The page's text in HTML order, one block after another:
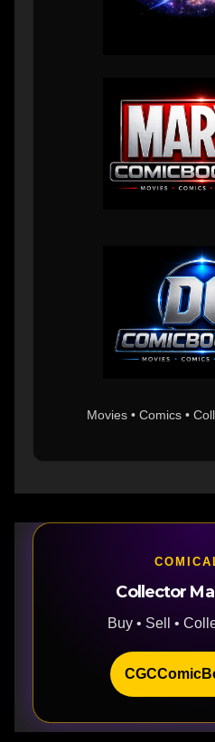
Movies • Comics •
Collector
Buy • Sell •